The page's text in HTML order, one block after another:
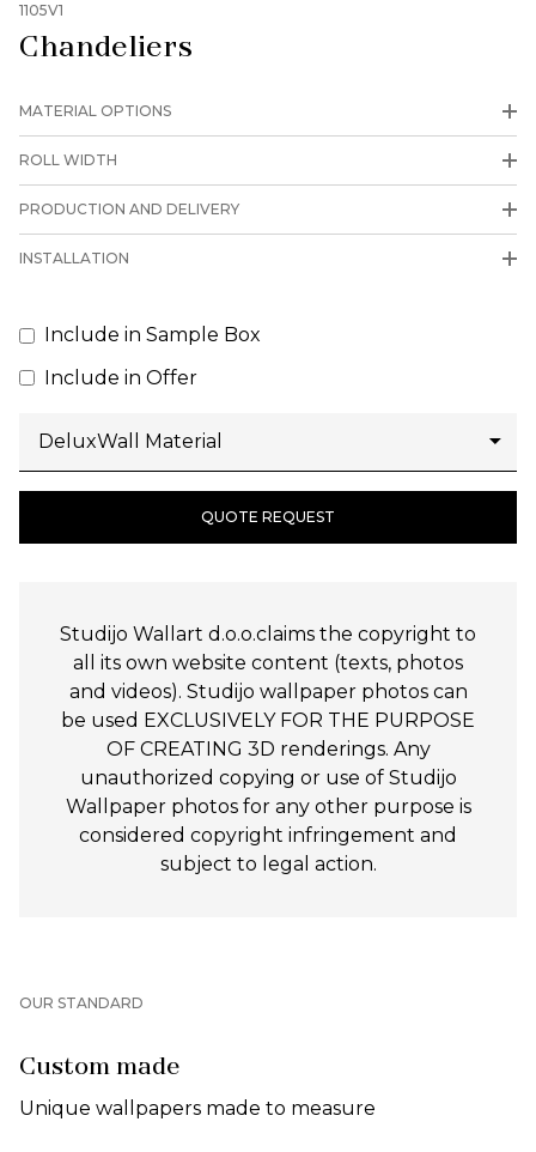
1105V1
Chandeliers
MATERIAL OPTIONS
ROLL WIDTH
PRODUCTION AND DELIVERY
INSTALLATION
Include in Sample Box
Include in Offer
QUOTE REQUEST
Studijo Wallart d.o.o.claims the copyright to
all its own website content (texts, photos
and videos). Studijo wallpaper photos can
be used EXCLUSIVELY FOR THE PURPOSE
OF CREATING 3D renderings. Any
unauthorized copying or use of Studijo
Wallpaper photos for any other purpose is
considered copyright infringement and
subject to legal action.
OUR STANDARD
Custom made
Unique wallpapers made to measure